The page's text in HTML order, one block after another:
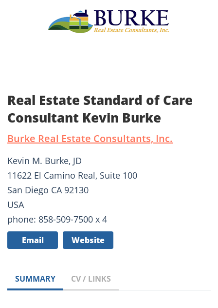
Real Estate Standard of Care
Consultant Kevin Burke
Burke Real Estate Consultants, Inc.
Kevin M. Burke, JD
11622 El Camino Real, Suite 100
San Diego CA 92130
USA
phone: 858-509-7500 x 4
Email Website
SUMMARY CV / LINKS